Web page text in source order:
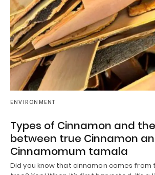
ENVIRONMENT
Types of Cinnamon and
between true Cinnamon
Cinnamomum tamala
Did you know that cinnamon comes from